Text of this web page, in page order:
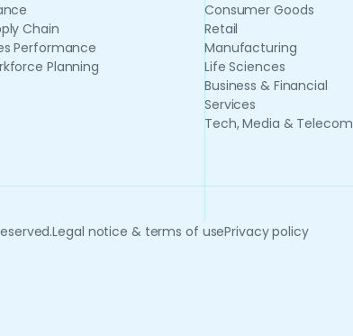
Chain
Performance
Planning
Consumer Goods
Retail
Manufacturing
Life Sciences
Business & Financial
Services
Tech, Media & Telecom
Legal notice & terms of usePrivacy policy